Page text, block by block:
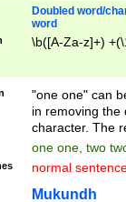
Doubled word/
word
\b([A-Za-z]+)
"one one" can
in removing the
character. The
one one, two
normal
Mukundh